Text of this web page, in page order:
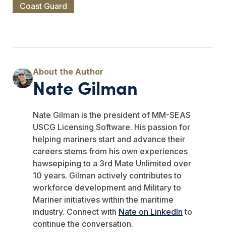
Coast Guard
Nate Gilman
Nate Gilman is the president of MM-SEAS
USCG Licensing Software. His passion for
helping mariners start and advance their
careers stems from his own experiences
hawsepiping to a 3rd Mate Unlimited over
10 years. Gilman actively contributes to
workforce development and Military to
Mariner initiatives within the maritime
industry. Connect with Nate on LinkedIn to
continue the conversation.